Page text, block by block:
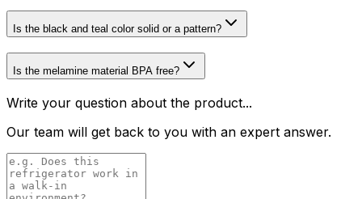
Is the black and teal color solid or a pattern?
Is the melamine material BPA free?
Write your question about the product...
Our team will get back to you with an expert answer.